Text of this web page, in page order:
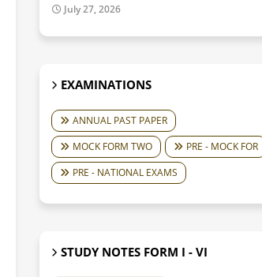
July 27, 2026
EXAMINATIONS
ANNUAL PAST PAPER
MOCK FORM TWO
PRE - MOCK FOR
PRE - NATIONAL EXAMS
STUDY NOTES FORM I - VI